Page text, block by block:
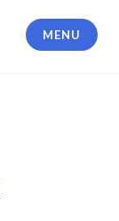
MENU